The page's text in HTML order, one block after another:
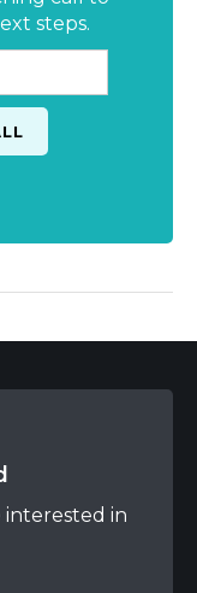
steps.
interested in